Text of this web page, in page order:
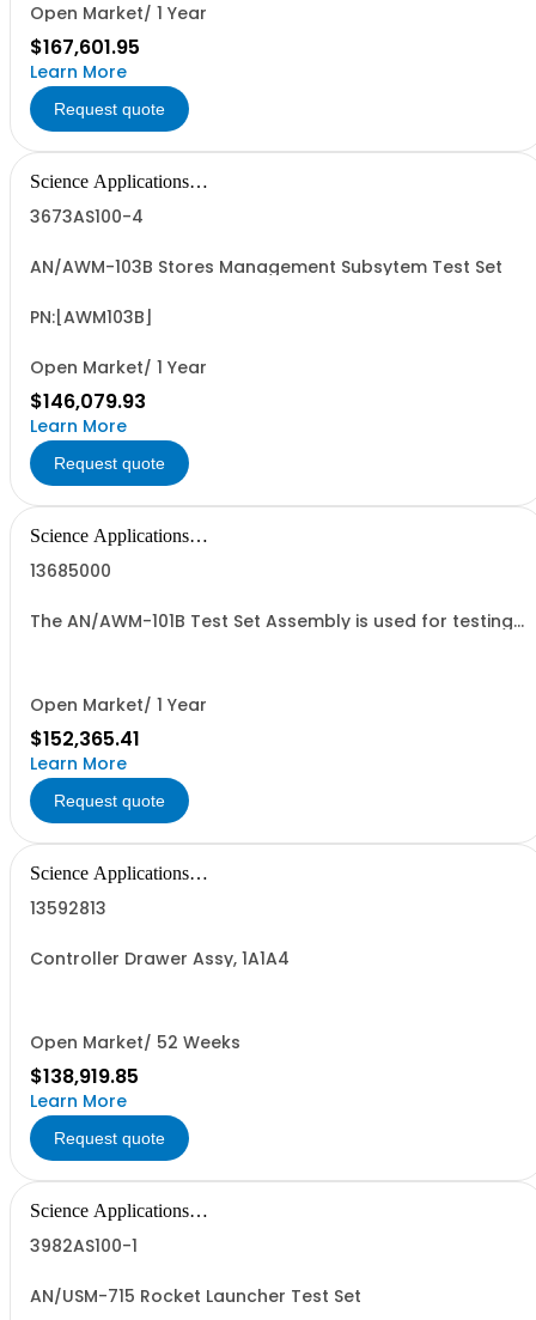
Open Market/ 1 Year
$167,601.95
Learn More
Request quote
Science Applications
3673AS100-4
AN/AWM-103B Stores Management Subsytem Test Set
PN:[AWM103B]
Open Market/ 1 Year
$146,079.93
Learn More
Request quote
Science Applications
13685000
The AN/AWM-101B Test Set Assembly is used for testing
Open Market/ 1 Year
$152,365.41
Learn More
Request quote
Science Applications
13592813
Controller Drawer Assy, 1A1A4
Open Market/ 52 Weeks
$138,919.85
Learn More
Request quote
Science Applications
3982AS100-1
AN/USM-715 Rocket Launcher Test Set